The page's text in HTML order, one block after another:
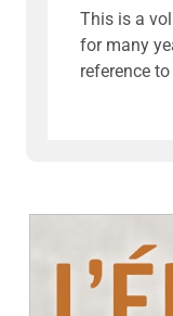
This is a
for many
reference